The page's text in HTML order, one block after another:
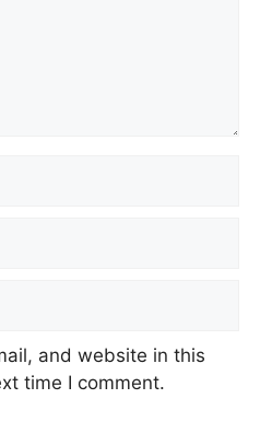
and website in this
time I comment.